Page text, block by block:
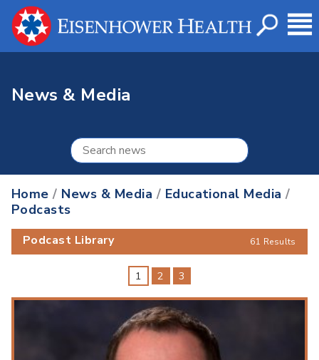
News & Media
Home / News & Media / Educational Media /
Podcasts
Podcast Library 61 Results
1 2 3